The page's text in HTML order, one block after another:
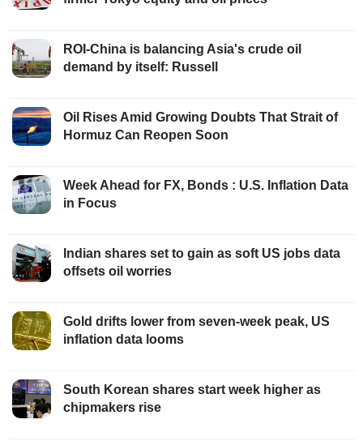
ROI-China is balancing Asia's crude oil
demand by itself: Russell
Oil Rises Amid Growing Doubts That Strait of
Hormuz Can Reopen Soon
Week Ahead for FX, Bonds : U.S. Inflation Data
in Focus
Indian shares set to gain as soft US jobs data
offsets oil worries
Gold drifts lower from seven-week peak, US
inflation data looms
South Korean shares start week higher as
chipmakers rise